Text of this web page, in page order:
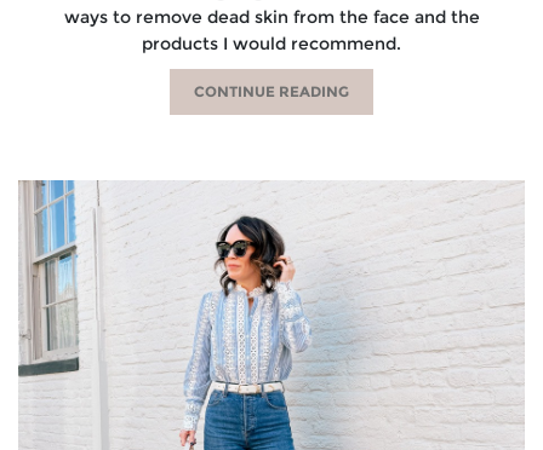
ways to remove dead skin from the face and the
products I would recommend.
CONTINUE READING